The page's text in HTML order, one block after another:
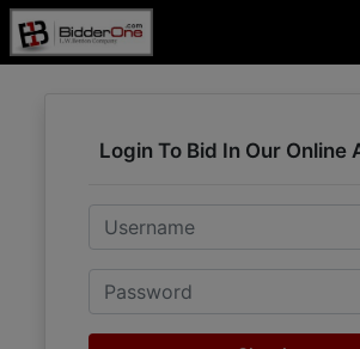
Login To Bid In Our Online
Email
Password